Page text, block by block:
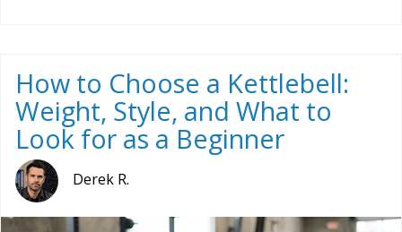
How to Choose a Kettlebell:
Weight, Style, and What to
Look for as a Beginner
Derek R.